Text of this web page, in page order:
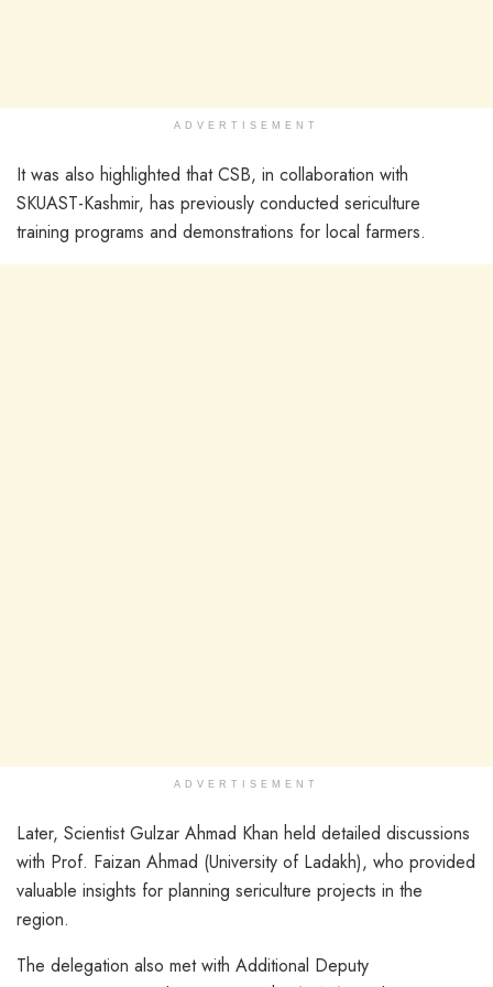
ADVERTISEMENT
It was also highlighted that CSB, in collaboration with
SKUAST-Kashmir, has previously conducted sericulture
training programs and demonstrations for local farmers.
ADVERTISEMENT
Later, Scientist Gulzar Ahmad Khan held detailed discussions
with Prof. Faizan Ahmad (University of Ladakh), who provided
valuable insights for planning sericulture projects in the
region.
The delegation also met with Additional Deputy